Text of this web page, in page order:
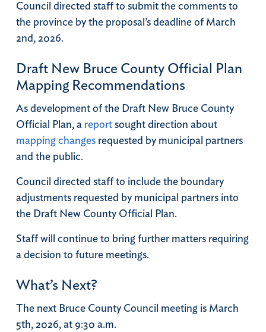
Council directed staff to submit the comments to
the province by the proposal’s deadline of March
2nd, 2026.
Draft New Bruce County Official Plan
Mapping Recommendations
As development of the Draft New Bruce County
Official Plan, a reportsought direction about
mapping changesrequested by municipal partners
and the public.
Council directed staff to include the boundary
adjustments requested by municipal partners into
the Draft New County Official Plan.
Staff will continue to bring further matters requiring
a decision to future meetings.
What’s Next?
The next Bruce County Council meeting is March
5th, 2026, at 9:30 a.m.